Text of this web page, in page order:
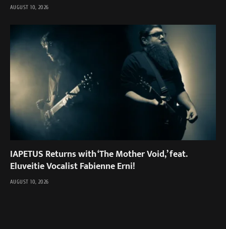
AUGUST 10, 2026
IAPETUS Returns with ‘The Mother Void,’ feat.
Eluveitie Vocalist Fabienne Erni!
AUGUST 10, 2026